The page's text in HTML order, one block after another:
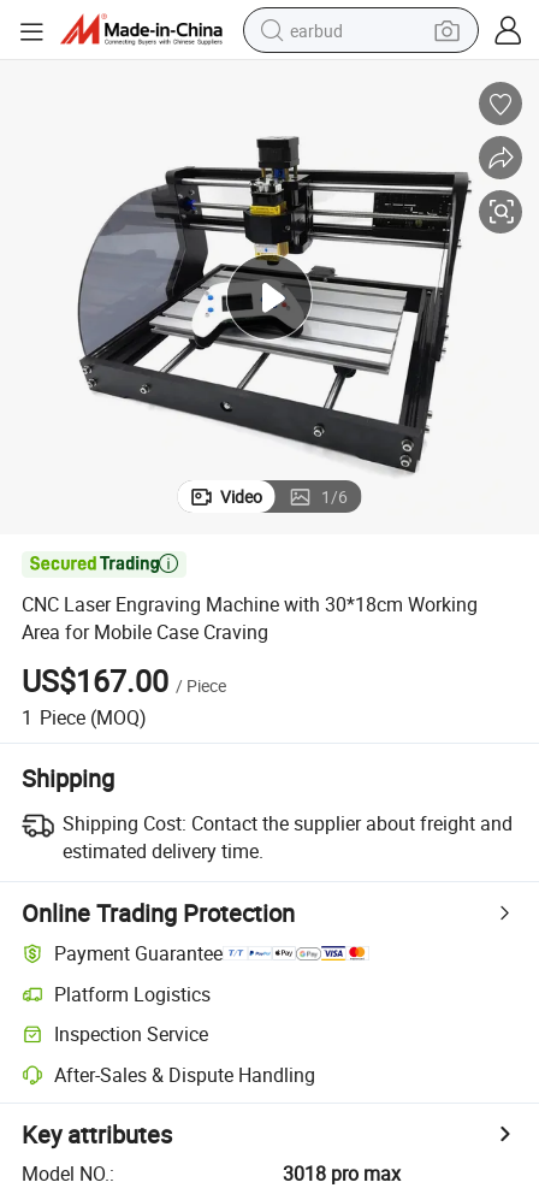
earbud
perfume
living room sofa
pullover hoody
motorcycle
basketball shoe
Video 1/6

CNC Laser Engraving Machine with 30*18cm Working
Area for Mobile Case Craving
US$167.00 / Piece
1 Piece (MOQ)
Shipping
Shipping Cost: Contact the supplier about freight and
estimated delivery time.
Online Trading Protection
Payment Guarantee
Platform Logistics
Inspection Service
After-Sales & Dispute Handling
Key attributes
Model NO.:
3018 pro max